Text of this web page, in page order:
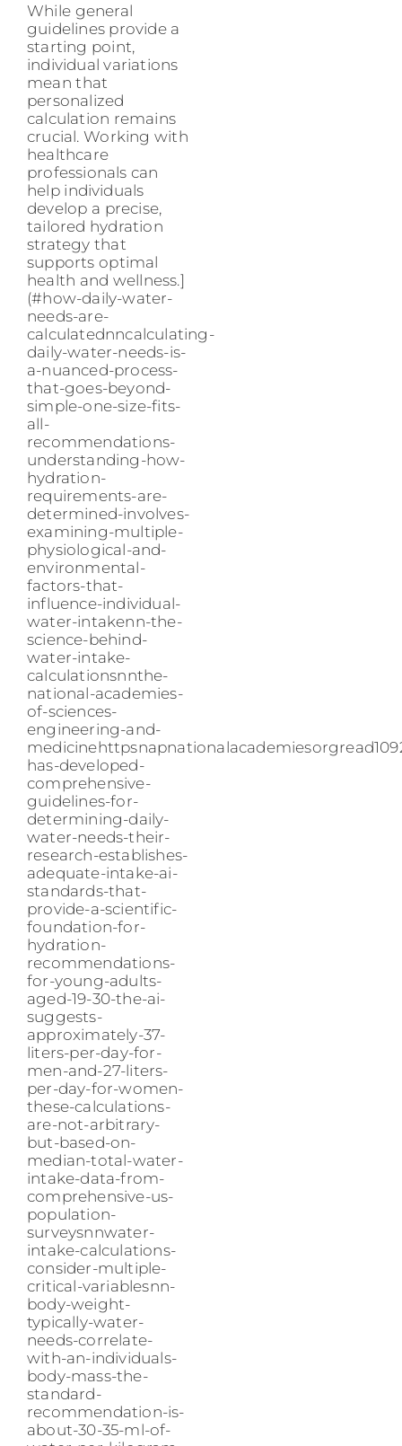
While general
guidelines provide a
starting point,
individual variations
mean that
personalized
calculation remains
crucial. Working with
healthcare
professionals can
help individuals
develop a precise,
tailored hydration
strategy that
supports optimal
health and wellness.]
(#how-daily-water-
needs-are-
calculatednncalculating-
daily-water-needs-is-
a-nuanced-process-
that-goes-beyond-
simple-one-size-fits-
all-
recommendations-
understanding-how-
hydration-
requirements-are-
determined-involves-
examining-multiple-
physiological-and-
environmental-
factors-that-
influence-individual-
water-intakenn-the-
science-behind-
water-intake-
calculationsnnthe-
national-academies-
of-sciences-
engineering-and-
has-developed-
comprehensive-
guidelines-for-
determining-daily-
water-needs-their-
research-establishes-
adequate-intake-ai-
standards-that-
provide-a-scientific-
foundation-for-
hydration-
recommendations-
for-young-adults-
aged-19-30-the-ai-
suggests-
approximately-37-
liters-per-day-for-
men-and-27-liters-
per-day-for-women-
these-calculations-
are-not-arbitrary-
but-based-on-
median-total-water-
intake-data-from-
comprehensive-us-
population-
surveysnnwater-
intake-calculations-
consider-multiple-
critical-variablesnn-
body-weight-
typically-water-
needs-correlate-
with-an-individuals-
body-mass-the-
standard-
recommendation-is-
about-30-35-ml-of-